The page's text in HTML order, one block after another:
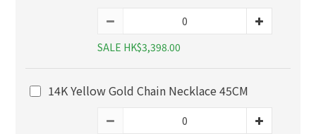
SALE HK$3,398.00
14K Yellow Gold Chain Necklace 45CM